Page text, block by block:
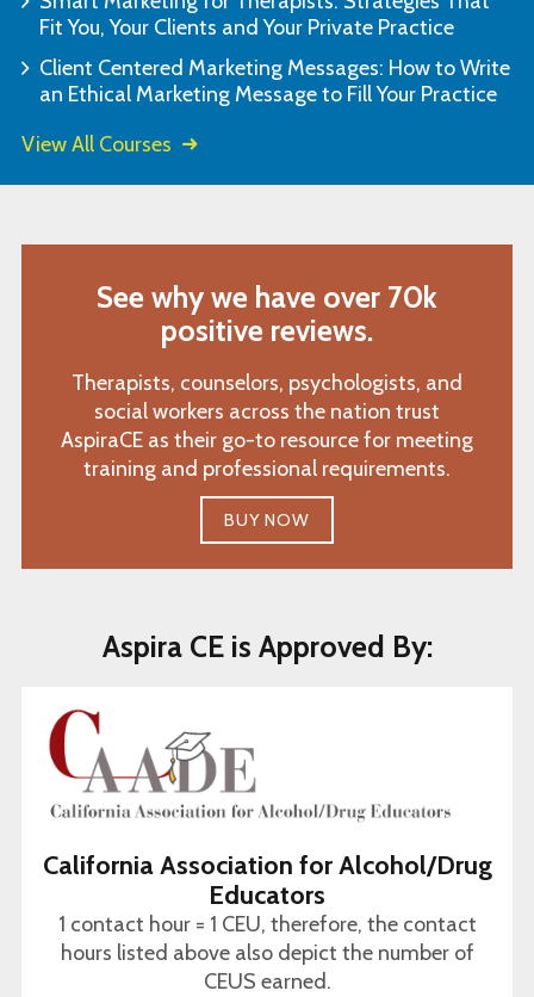
Fit You, Your Clients and Your Private Practice
Client Centered Marketing Messages: How to Write
an Ethical Marketing Message to Fill Your Practice
View All Courses
See why we have over 70k
positive reviews.
Therapists, counselors, psychologists, and
social workers across the nation trust
AspiraCE as their go-to resource for meeting
training and professional requirements.
BUY NOW
Aspira CE is Approved By:
California Association for Alcohol/Drug
Educators
1 contact hour = 1 CEU, therefore, the contact
hours listed above also depict the number of
CEUS earned.